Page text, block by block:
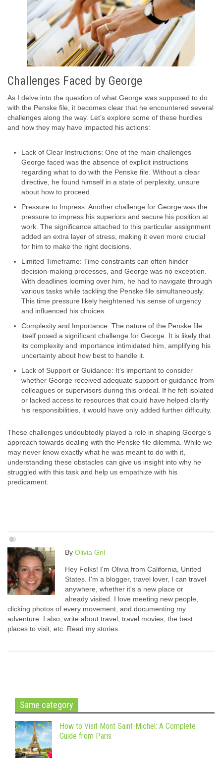
Challenges Faced by George
As I delve into the question of what George was supposed to do
with the Penske file, it becomes clear that he encountered several
challenges along the way. Let’s explore some of these hurdles
and how they may have impacted his actions:
Lack of Clear Instructions: One of the main challenges
George faced was the absence of explicit instructions
regarding what to do with the Penske file. Without a clear
directive, he found himself in a state of perplexity, unsure
about how to proceed.
Pressure to Impress: Another challenge for George was the
pressure to impress his superiors and secure his position at
work. The significance attached to this particular assignment
added an extra layer of stress, making it even more crucial
for him to make the right decisions.
Limited Timeframe: Time constraints can often hinder
decision-making processes, and George was no exception.
With deadlines looming over him, he had to navigate through
various tasks while tackling the Penske file simultaneously.
This time pressure likely heightened his sense of urgency
and influenced his choices.
Complexity and Importance: The nature of the Penske file
itself posed a significant challenge for George. It is likely that
its complexity and importance intimidated him, amplifying his
uncertainty about how best to handle it.
Lack of Support or Guidance: It’s important to consider
whether George received adequate support or guidance from
colleagues or supervisors during this ordeal. If he felt isolated
or lacked access to resources that could have helped clarify
his responsibilities, it would have only added further difficulty.
These challenges undoubtedly played a role in shaping George’s
approach towards dealing with the Penske file dilemma. While we
may never know exactly what he was meant to do with it,
understanding these obstacles can give us insight into why he
struggled with this task and help us empathize with his
predicament.
By Olivia Gril
Hey Folks! I'm Olivia from California, United
States. I'm a blogger, travel lover, I can travel
anywhere, whether it's a new place or
already visited. I love meeting new people,
clicking photos of every movement, and documenting my
adventure. I also, write about travel, travel movies, the best
places to visit, etc. Read my stories.
Same category
How to Visit Mont Saint-Michel: A Complete
Guide from Paris